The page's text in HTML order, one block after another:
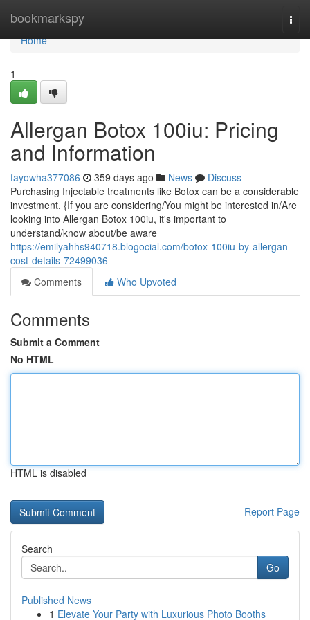
bookmarkspy
Home
Home
1
Allergan Botox 100iu: Pricing
and Information
fayowha377086 359 days ago News
Discuss
Purchasing Injectable treatments like Botox can be a considerable
investment. {If you are considering/You might be interested in/Are
looking into Allergan Botox 100iu, it's important to
understand/know about/be aware
https://emilyahhs940718.blogocial.com/botox-100iu-by-allergan-
cost-details-72499036
Comments
Who Upvoted
Comments
Submit a Comment
No HTML
HTML is disabled
Report Page
Search
Go
Published News
1 Elevate Your Party with Luxurious Photo Booths